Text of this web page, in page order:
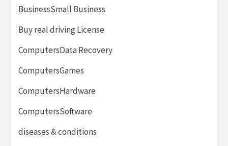
BusinessSmall Business
Buy real driving License
ComputersData Recovery
ComputersGames
ComputersHardware
ComputersSoftware
diseases & conditions